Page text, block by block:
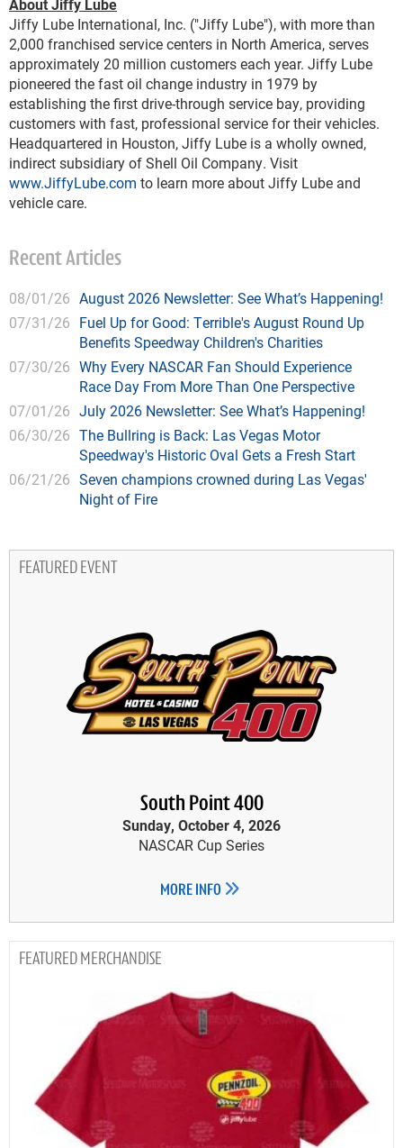
About Jiffy Lube
Jiffy Lube International, Inc. ("Jiffy Lube"), with more than
2,000 franchised service centers in North America, serves
approximately 20 million customers each year. Jiffy Lube
pioneered the fast oil change industry in 1979 by
establishing the first drive-through service bay, providing
customers with fast, professional service for their vehicles.
Headquartered in Houston, Jiffy Lube is a wholly owned,
indirect subsidiary of Shell Oil Company. Visit
www.JiffyLube.com to learn more about Jiffy Lube and
vehicle care.
Recent Articles
08/01/26 August 2026 Newsletter: See What’s Happening!
07/31/26 Fuel Up for Good: Terrible's August Round Up
Benefits Speedway Children's Charities
07/30/26 Why Every NASCAR Fan Should Experience
Race Day From More Than One Perspective
07/01/26 July 2026 Newsletter: See What’s Happening!
06/30/26 The Bullring is Back: Las Vegas Motor
Speedway's Historic Oval Gets a Fresh Start
06/21/26 Seven champions crowned during Las Vegas'
Night of Fire
FEATURED EVENT
South Point 400
Sunday, October 4, 2026
NASCAR Cup Series
MORE INFO
MERCHANDISE